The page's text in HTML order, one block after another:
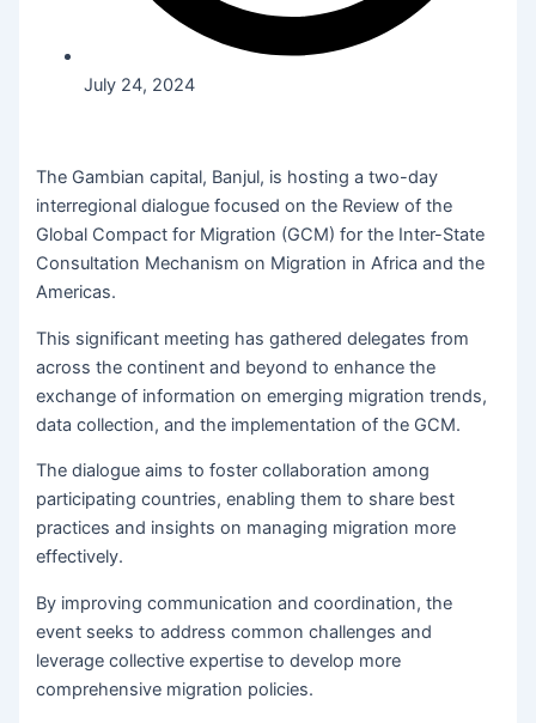
July 24, 2024
The Gambian capital, Banjul, is hosting a two-day
interregional dialogue focused on the Review of the
Global Compact for Migration (GCM) for the Inter-State
Consultation Mechanism on Migration in Africa and the
Americas.
This significant meeting has gathered delegates from
across the continent and beyond to enhance the
exchange of information on emerging migration trends,
data collection, and the implementation of the GCM.
The dialogue aims to foster collaboration among
participating countries, enabling them to share best
practices and insights on managing migration more
effectively.
By improving communication and coordination, the
event seeks to address common challenges and
leverage collective expertise to develop more
comprehensive migration policies.